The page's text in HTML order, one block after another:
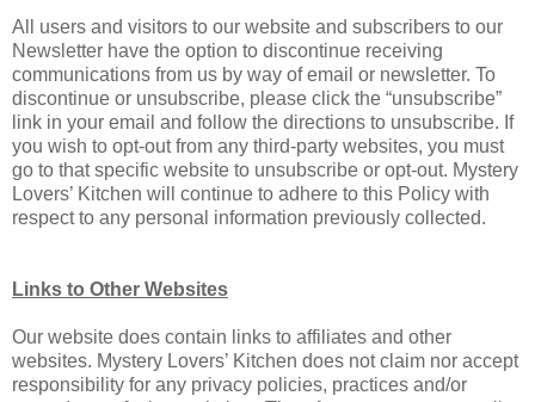
All users and visitors to our website and subscribers to our
Newsletter have the option to discontinue receiving
communications from us by way of email or newsletter. To
discontinue or unsubscribe, please click the “unsubscribe”
link in your email and follow the directions to unsubscribe. If
you wish to opt-out from any third-party websites, you must
go to that specific website to unsubscribe or opt-out. Mystery
Lovers’ Kitchen will continue to adhere to this Policy with
respect to any personal information previously collected.
Links to Other Websites
Our website does contain links to affiliates and other
websites. Mystery Lovers’ Kitchen does not claim nor accept
responsibility for any privacy policies, practices and/or